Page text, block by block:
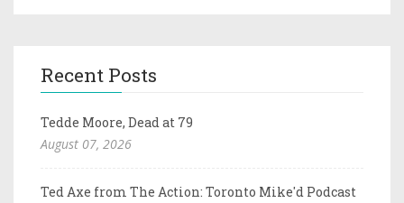
Recent Posts
Tedde Moore, Dead at 79
August 07, 2026
Ted Axe from The Action: Toronto Mike'd Podcast